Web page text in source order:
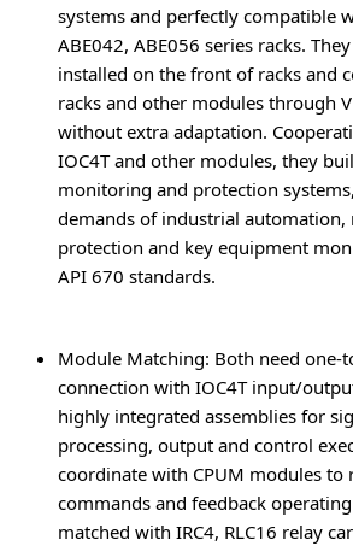
systems and perfectly compatible
ABE042, ABE056 series racks.
installed on the front of racks and
racks and other modules through
without extra adaptation.
IOC4T and other modules, they
monitoring and protection
demands of industrial automation,
protection and key equipment
API 670 standards.
Module Matching: Both need one-
connection with IOC4T input/
highly integrated assemblies for
processing, output and control
coordinate with CPUM modules to
commands and feedback
matched with IRC4, RLC16 relay